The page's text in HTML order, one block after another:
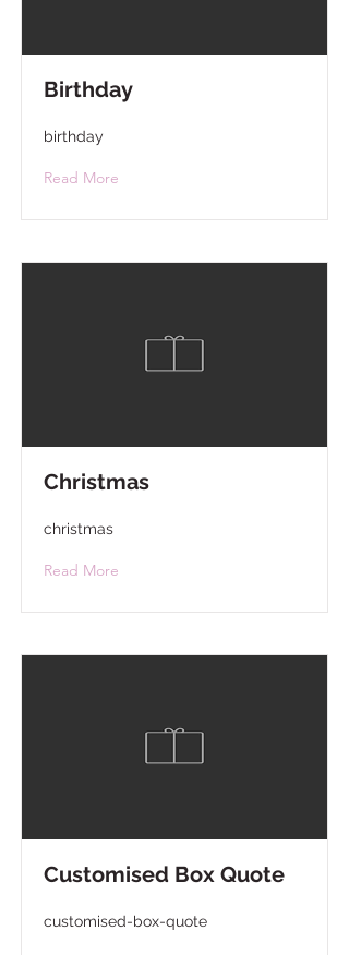
Birthday
birthday
Read More
Christmas
christmas
Read More
Customised Box Quote
customised-box-quote